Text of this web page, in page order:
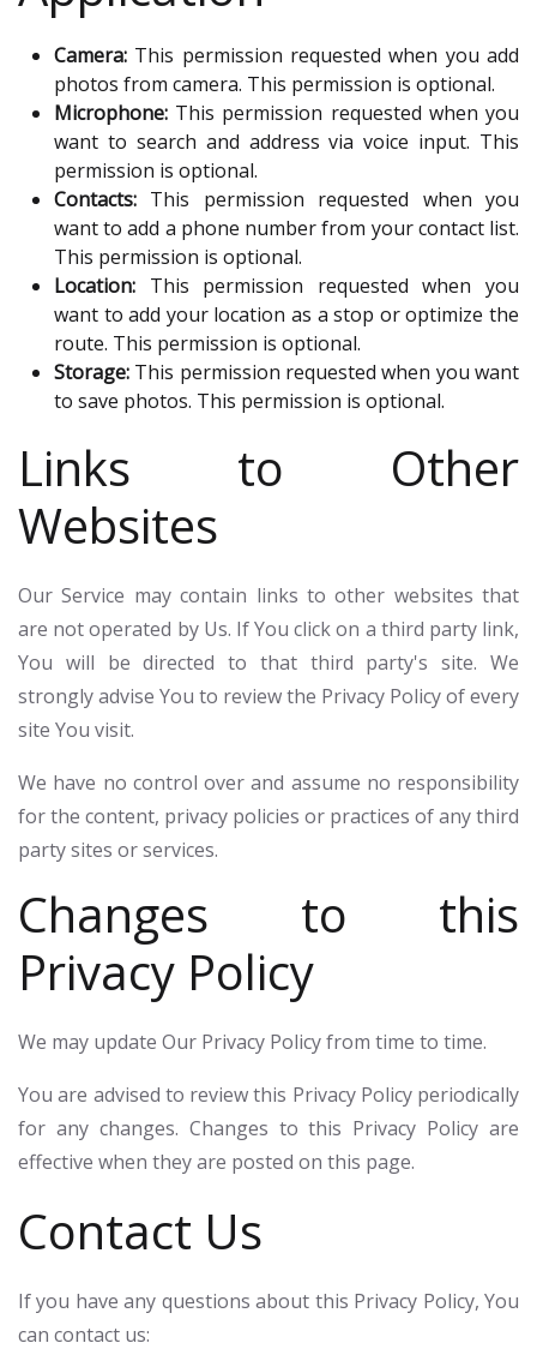
Camera: This permission requested when you add
photos from camera. This permission is optional.
Microphone: This permission requested when you
want to search and address via voice input. This
permission is optional.
Contacts: This permission requested when you
want to add a phone number from your contact list.
This permission is optional.
Location: This permission requested when you
want to add your location as a stop or optimize the
route. This permission is optional.
Storage: This permission requested when you want
to save photos. This permission is optional.
Links to Other
Websites
Our Service may contain links to other websites that
are not operated by Us. If You click on a third party link,
You will be directed to that third party's site. We
strongly advise You to review the Privacy Policy of every
site You visit.
We have no control over and assume no responsibility
for the content, privacy policies or practices of any third
party sites or services.
Changes to this
Privacy Policy
We may update Our Privacy Policy from time to time.
You are advised to review this Privacy Policy periodically
for any changes. Changes to this Privacy Policy are
effective when they are posted on this page.
Contact Us
If you have any questions about this Privacy Policy, You
can contact us: